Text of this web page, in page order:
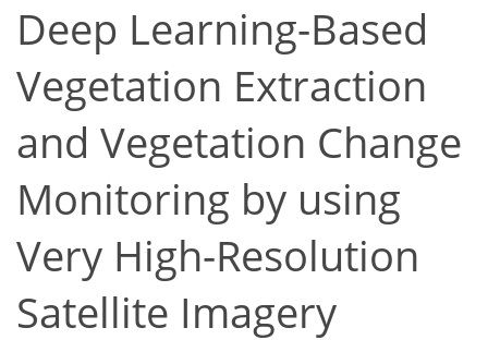
Deep Learning-Based
Vegetation Extraction
and Vegetation Change
Monitoring by using
Very High-Resolution
Satellite Imagery